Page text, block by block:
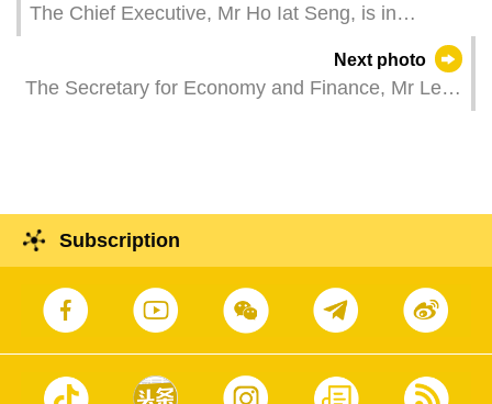
The Chief Executive, Mr Ho Iat Seng, is in
Guangzhou to attend the inaugural ceremony of
the Organising Committee of the 15th National
Games and the inaugural ceremony of the
Next photo
The Secretary for Economy and Finance, Mr Lei
Republic of China and the 25th anniversary of the
establishment of the Macao Special
Administrative Region.
Subscription